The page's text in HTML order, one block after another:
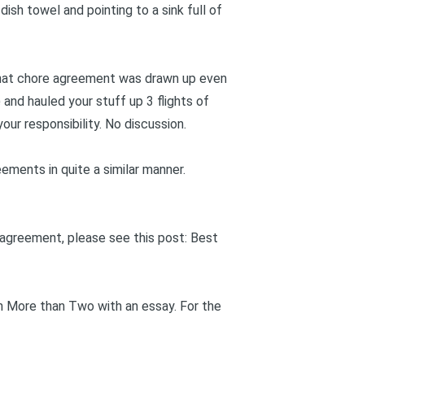
dish towel and pointing to a sink full of
chore agreement was drawn up even
and hauled your stuff up 3 flights of
responsibility. No discussion.
in quite a similar manner.
please see this post: Best
More than Two with an essay. For the